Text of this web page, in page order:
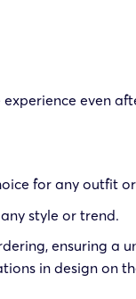
even
for any outfit
style or trend.
ensuring a
in design on